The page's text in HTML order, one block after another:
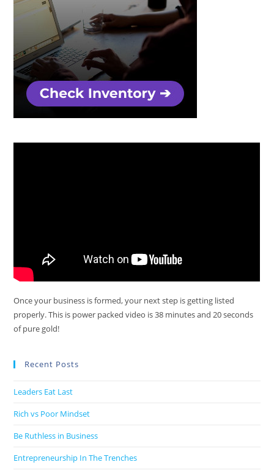
Once your business is formed, your next step is getting listed
properly. This is power packed video is 38 minutes and 20 seconds
of pure gold!
Recent Posts
Leaders Eat Last
Rich vs Poor Mindset
Be Ruthless in Business
Entrepreneurship In The Trenches